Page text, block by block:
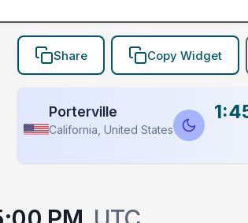
Share Copy Widget
Porterville
California, United States